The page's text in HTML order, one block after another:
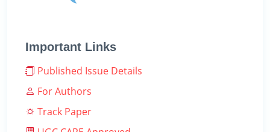
Important Links
Published Issue Details
For Authors
Track Paper